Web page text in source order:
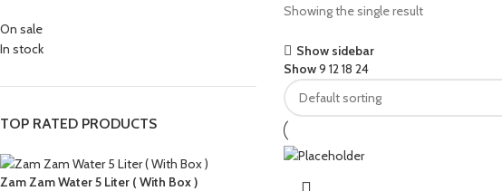
On sale
In stock
TOP RATED PRODUCTS
Zam Zam Water 5 Liter ( With Box )
Showing the single result
Show sidebar
Show9 1218 24